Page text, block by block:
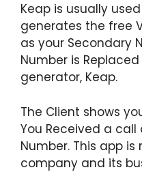
Keap is usually
generates the free
as your Secondary
Number is
generator, Keap.
The Client shows
You Received a call
Number. This app
company and its